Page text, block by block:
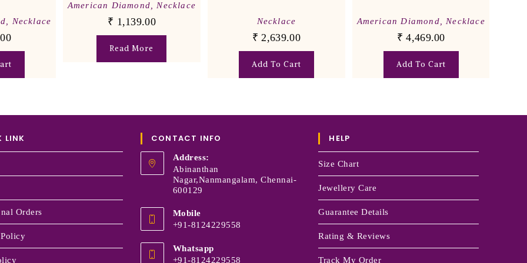
Necklace
American Diamond Necklace
₹ 1,139.00
Read More
Necklace
₹ 2,639.00
Add To Cart
American Diamond Necklace
₹ 4,469.00
Add To Cart
LINK
Orders
CONTACT INFO
Address:
Abinanthan
Nagar,Nanmangalam, Chennai-
600129
Mobile
+91-8124229558
Whatsapp
+91-8124229558
HELP
Size Chart
Jewellery Care
Guarantee Details
Rating & Reviews
Track My Order